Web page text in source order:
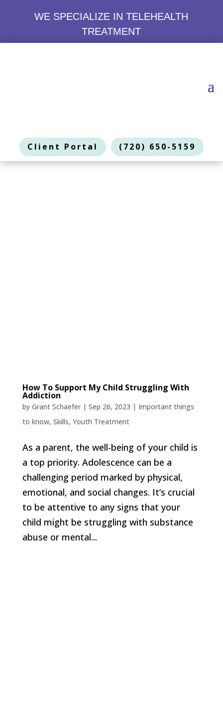
WE SPECIALIZE IN TELEHEALTH
TREATMENT
Client Portal (720) 650-5159
How To Support My Child Struggling With
Addiction
by Grant Schaefer| Sep 26, 2023 | Important things
to know, Skills, Youth Treatment
As a parent, the well-being of your child is
a top priority. Adolescence can be a
challenging period marked by physical,
emotional, and social changes. It’s crucial
to be attentive to any signs that your
child might be struggling with substance
abuse or mental...